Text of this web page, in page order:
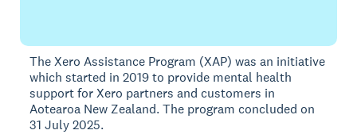
The Xero Assistance Program (XAP) was an initiative
which started in 2019 to provide mental health
support for Xero partners and customers in
Aotearoa New Zealand. The program concluded on
31 July 2025.